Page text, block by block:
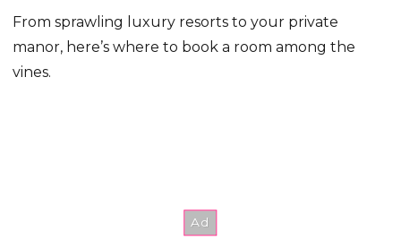
From sprawling luxury resorts to your private
manor, here’s where to book a room among the
vines.